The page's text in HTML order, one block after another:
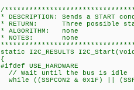
/
* DESCRIPTION: Sends a START
* RETURN: Three possible
* ALGORITHM: none
* NOTES: none
static I2C_RESULTS
{
#ifdef USE_HARDWARE
// Wait until the bus is idle
while ((SSPCON2 & 0x1F) ||